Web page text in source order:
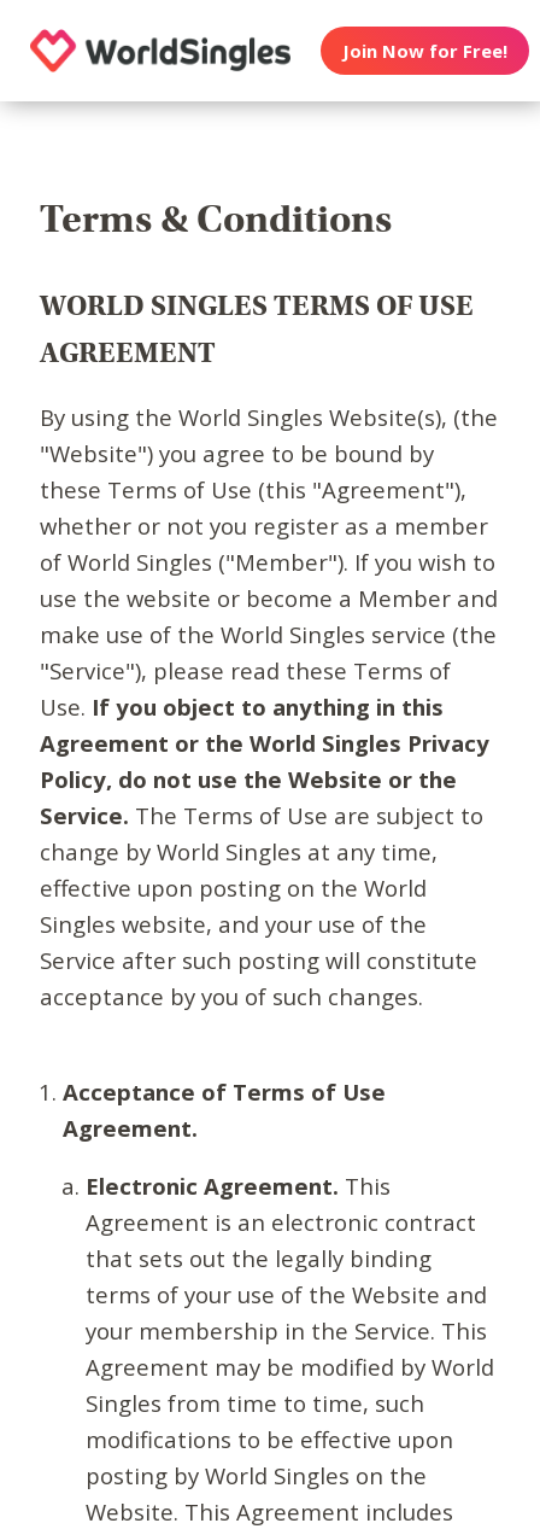
Join Now for Free!
Terms & Conditions
WORLD SINGLES TERMS OF USE
AGREEMENT
By using the World Singles Website(s), (the
"Website") you agree to be bound by
these Terms of Use (this "Agreement"),
whether or not you register as a member
of World Singles ("Member"). If you wish to
use the website or become a Member and
make use of the World Singles service (the
"Service"), please read these Terms of
Use. If you object to anything in this
Agreement or the World Singles Privacy
Policy, do not use the Website or the
Service. The Terms of Use are subject to
change by World Singles at any time,
effective upon posting on the World
Singles website, and your use of the
Service after such posting will constitute
acceptance by you of such changes.
Acceptance of Terms of Use
Agreement.
Electronic Agreement. This
Agreement is an electronic contract
that sets out the legally binding
terms of your use of the Website and
your membership in the Service. This
Agreement may be modified by World
Singles from time to time, such
modifications to be effective upon
posting by World Singles on the
Website. This Agreement includes